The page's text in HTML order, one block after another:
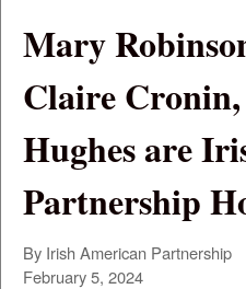
Mary
Claire
Hughes are
Partnership
By Irish American Partnership
February 5, 2024